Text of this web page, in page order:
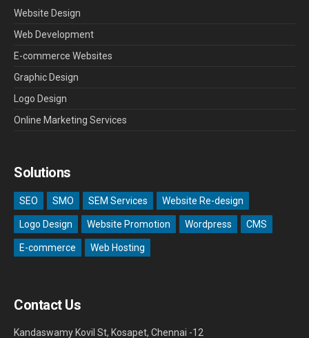
Website Design
Web Development
E-commerce Websites
Graphic Design
Logo Design
Online Marketing Services
Solutions
SEO SMO SEM Services Website Re-design
Logo Design Website Promotion Wordpress CMS
E-commerce Web Hosting
Contact Us
Kandaswamy Kovil St, Kosapet, Chennai -12